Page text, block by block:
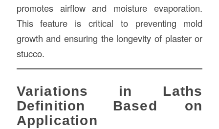
promotes airflow and moisture evaporation.
This feature is critical to preventing mold
growth and ensuring the longevity of plaster or
stucco.
Variations in Laths
Definition Based on
Application